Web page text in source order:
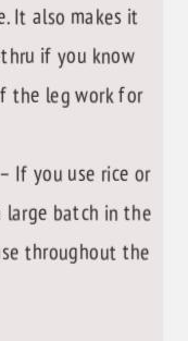
It also makes it
if you know
the leg work for
– If you use rice or
large batch in the
throughout the